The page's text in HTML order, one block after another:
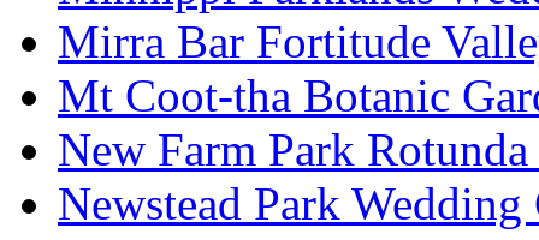
Mirra Bar Fortitude
Mt Coot-tha Botanic
New Farm Park
Newstead Park Wedding